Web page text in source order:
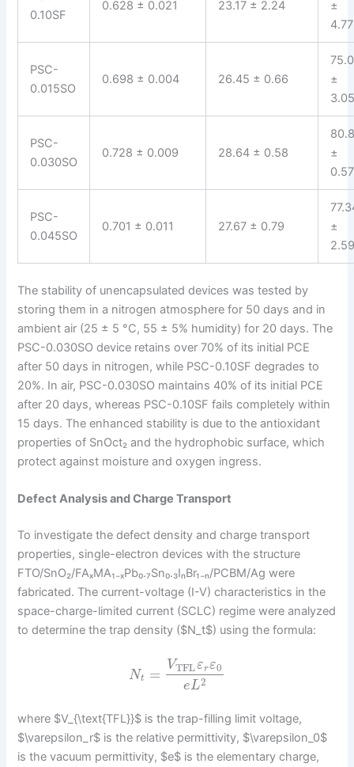
0.10SF
0.628 ± 0.021 23.17 ± 2.24
±
4.77
PSC-
0.015SO
0.698 ± 0.004 26.45 ± 0.66
±
PSC-
0.030SO
0.728 ± 0.009 28.64 ± 0.58
±
0.57
PSC-
0.045SO
0.701 ± 0.011 27.67 ± 0.79
±
The stability of unencapsulated devices was tested by
storing them in a nitrogen atmosphere for 50 days and in
ambient air (25 ± 5 °C, 55 ± 5% humidity) for 20 days. The
PSC-0.030SO device retains over 70% of its initial PCE
after 50 days in nitrogen, while PSC-0.10SF degrades to
20%. In air, PSC-0.030SO maintains 40% of its initial PCE
after 20 days, whereas PSC-0.10SF fails completely within
15 days. The enhanced stability is due to the antioxidant
properties of SnOct₂ and the hydrophobic surface, which
protect against moisture and oxygen ingress.
Defect Analysis and Charge Transport
To investigate the defect density and charge transport
properties, single-electron devices with the structure
FTO/SnO₂/FAₓMA₁₋ₓPb₀.₇Sn₀.₃IₙBr₁₋ₙ/PCBM/Ag were
fabricated. The current-voltage (I-V) characteristics in the
space-charge-limited current (SCLC) regime were analyzed
to determine the trap density ($N_t$) using the formula:
Nt = VTFLεrε0
eL2
where $V_{\text{TFL}}$ is the trap-filling limit voltage,
$\varepsilon_r$ is the relative permittivity, $\varepsilon_0$
is the vacuum permittivity, $e$ is the elementary charge,